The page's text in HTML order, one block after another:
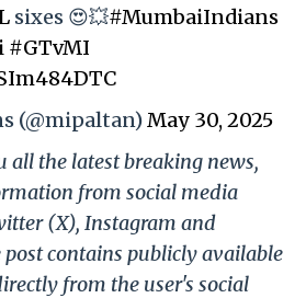
sixes 😍💥#MumbaiIndians
#GTvMI
(@mipaltan)May 30, 2025
all the latest breaking news,
from social media
(X), Instagram and
post contains publicly available
from the user's social